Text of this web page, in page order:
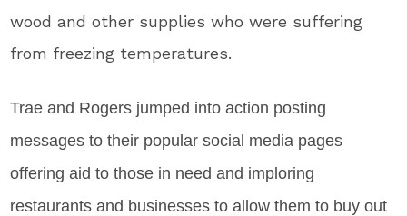
wood and other supplies who were suffering
from freezing temperatures.
Trae and Rogers jumped into action posting
messages to their popular social media pages
offering aid to those in need and imploring
restaurants and businesses to allow them to buy out